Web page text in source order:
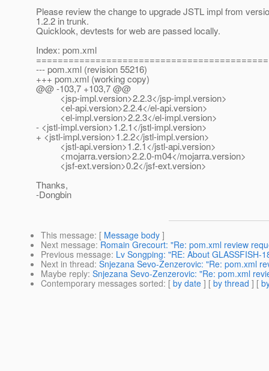
Please review the change to upgrade JSTL impl from
1.2.2 in trunk.
Quicklook, devtests for web are passed locally.
Index: pom.xml
--- pom.xml (revision 55216)
+++ pom.xml (working copy)
@@ -103,7 +103,7 @@
<jsp-impl.version>2.2.3</jsp-impl.version>
<el-api.version>2.2.4</el-api.version>
<el-impl.version>2.2.3</el-impl.version>
- <jstl-impl.version>1.2.1</jstl-impl.version>
+ <jstl-impl.version>1.2.2</jstl-impl.version>
<jstl-api.version>1.2.1</jstl-api.version>
<mojarra.version>2.2.0-m04</mojarra.version>
<jsf-ext.version>0.2</jsf-ext.version>
Thanks,
-Dongbin
This message: [ Message body ]
Next message: Romain Grecourt: "Re: pom.xml review
Previous message: Lv Songping: "RE: About GLASSFISH-
Next in thread: Snjezana Sevo-Zenzerovic: "Re: pom.xml
Maybe reply: Snjezana Sevo-Zenzerovic: "Re: pom.xml
Contemporary messages sorted: [ by date ] [ by thread ] [